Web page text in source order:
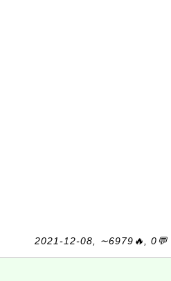
2021-12-08, ∼6979🔥, 0💬